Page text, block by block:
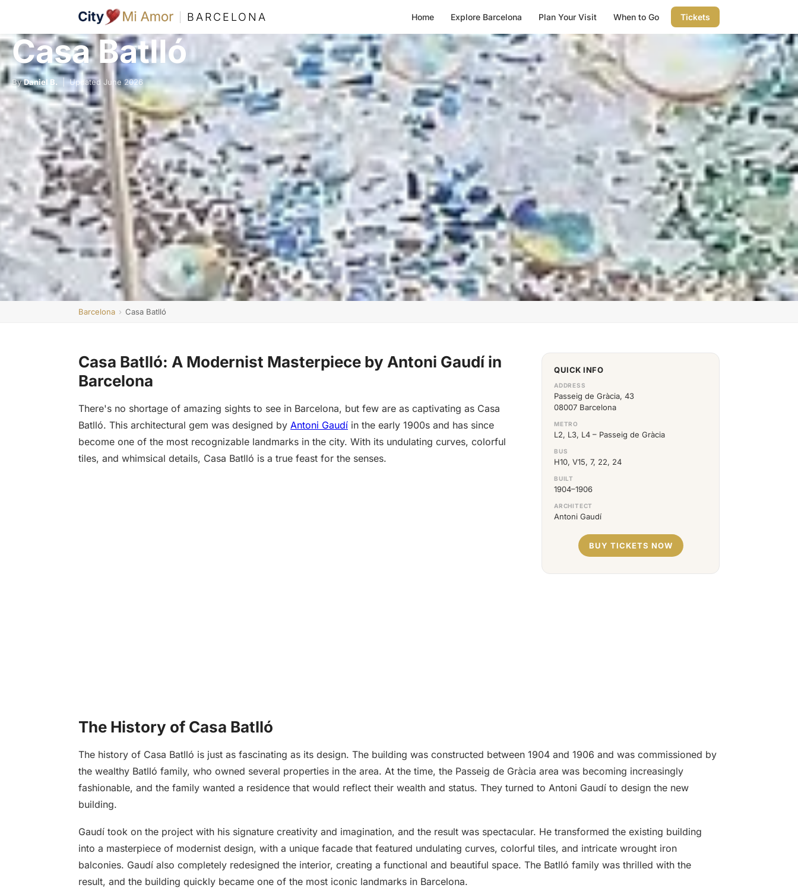
BARCELONA Home Explore Barcelona Plan Your Visit When to Go Tickets
Casa Batlló
ByDaniel B. | Updated June 2026
Barcelona › Casa Batlló
QUICK INFO
ADDRESS
Passeig de Gràcia, 43
08007 Barcelona
METRO
L2, L3, L4 – Passeig de Gràcia
BUS
H10, V15, 7, 22, 24
BUILT
1904–1906
ARCHITECT
Antoni Gaudí
BUY TICKETS NOW
Casa Batlló: A Modernist Masterpiece by Antoni Gaudí in
Barcelona
There's no shortage of amazing sights to see in Barcelona, but few are as captivating as Casa
Batlló. This architectural gem was designed by Antoni Gaudí in the early 1900s and has since
become one of the most recognizable landmarks in the city. With its undulating curves, colorful
tiles, and whimsical details, Casa Batlló is a true feast for the senses.
The History of Casa Batlló
The history of Casa Batlló is just as fascinating as its design. The building was constructed between 1904 and 1906 and was commissioned by
the wealthy Batlló family, who owned several properties in the area. At the time, the Passeig de Gràcia area was becoming increasingly
fashionable, and the family wanted a residence that would reflect their wealth and status. They turned to Antoni Gaudí to design the new
building.
Gaudí took on the project with his signature creativity and imagination, and the result was spectacular. He transformed the existing building
into a masterpiece of modernist design, with a unique facade that featured undulating curves, colorful tiles, and intricate wrought iron
balconies. Gaudí also completely redesigned the interior, creating a functional and beautiful space. The Batlló family was thrilled with the
result, and the building quickly became one of the most iconic landmarks in Barcelona.